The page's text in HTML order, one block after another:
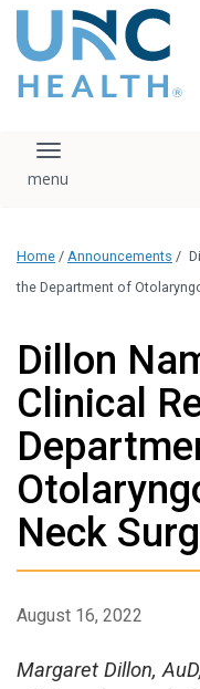
contentThe UNC Health logo
falls under strict
regulation. We ask
that you please do
download, save, or
logo without written
administration.
Please contact our
Toggle navigation
Home / Announcements /
the Department of
Dillon
Clinical
Neck
August 16, 2022
Margaret Dillon,